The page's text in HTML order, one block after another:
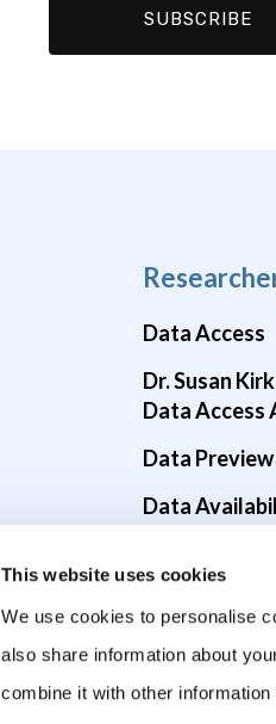
This website uses cookies
We use cookies to personalise
also share information about
combine it with other
Data Access
Dr. Susan
Data Access
Data
Data